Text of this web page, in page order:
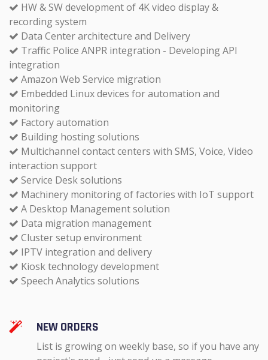
HW & SW development of 4K video display &
recording system
Data Center architecture and Delivery
Traffic Police ANPR integration - Developing API
integration
Amazon Web Service migration
Embedded Linux devices for automation and
monitoring
Factory automation
Building hosting solutions
Multichannel contact centers with SMS, Voice, Video
interaction support
Service Desk solutions
Machinery monitoring of factories with IoT support
A Desktop Management solution
Data migration management
Cluster setup environment
IPTV integration and delivery
Kiosk technology development
Speech Analytics solutions
NEW ORDERS
List is growing on weekly base, so if you have any